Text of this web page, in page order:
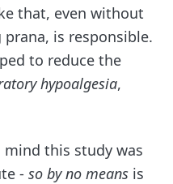
that, even without
is responsible.
to reduce the
hypoalgesia,
this study was
-so by no means is